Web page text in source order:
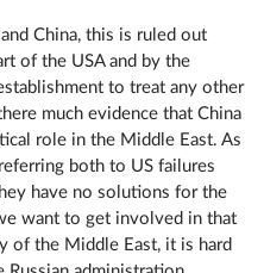
China, this is ruled out
of the USA and by the
to treat any other
much evidence that China
role in the Middle East. As
both to US failures
have no solutions for the
want to get involved in that
of the Middle East, it is hard